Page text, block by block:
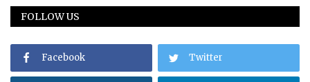
FOLLOW US
Facebook Twitter